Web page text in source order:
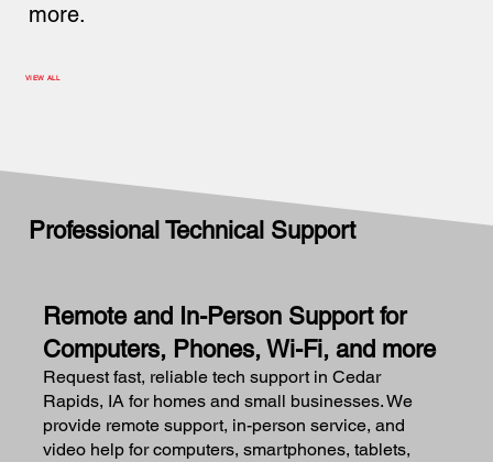
more.
VIEW ALL
Remote and In-Person Support for
Computers, Phones, Wi-Fi, and more
Request fast, reliable tech support in Cedar
Rapids, IA for homes and small businesses. We
provide remote support, in-person service, and
video help for computers, smartphones, tablets,
Professional Technical Support